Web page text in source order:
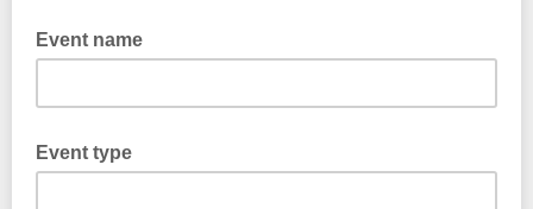
Event name
Event type